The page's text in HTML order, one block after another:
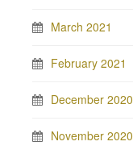
March 2021
February 2021
December 2020
November 2020